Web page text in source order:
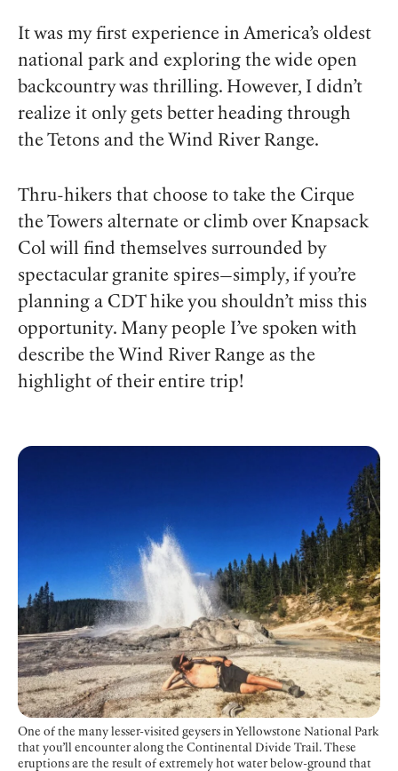
It was my first experience in America’s oldest
national park and exploring the wide open
backcountry was thrilling. However, I didn’t
realize it only gets better heading through
the Tetons and the Wind River Range.
Thru-hikers that choose to take the Cirque
the Towers alternate or climb over Knapsack
Col will find themselves surrounded by
spectacular granite spires—simply, if you’re
planning a CDT hike you shouldn’t miss this
opportunity. Many people I’ve spoken with
describe the Wind River Range as the
highlight of their entire trip!
One of the many lesser-visited geysers in Yellowstone National Park
that you’ll encounter along the Continental Divide Trail. These
eruptions are the result of extremely hot water below-ground that